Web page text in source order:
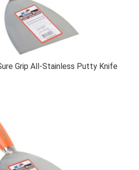
Grip All-Stainless Putty Knife